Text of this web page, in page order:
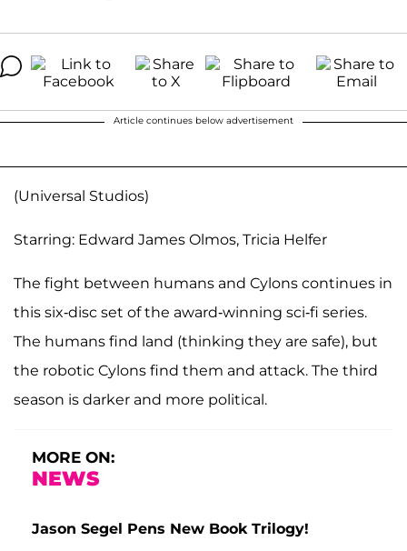
Article continues below advertisement
(Universal Studios)
Starring: Edward James Olmos, Tricia Helfer
The fight between humans and Cylons continues in
this six-disc set of the award-winning sci-fi series.
The humans find land (thinking they are safe), but
the robotic Cylons find them and attack. The third
season is darker and more political.
MORE ON:
NEWS
Jason Segel Pens New Book Trilogy!